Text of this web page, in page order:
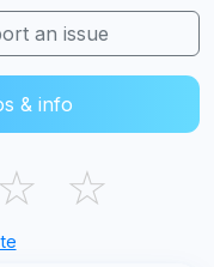
an issue
& info
☆ ☆